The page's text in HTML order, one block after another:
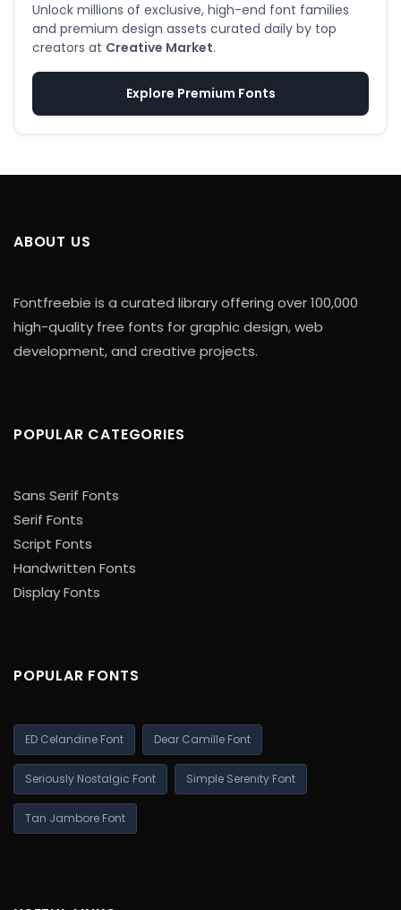
Unlock millions of exclusive, high-end font families
and premium design assets curated daily by top
creators at Creative Market.
Explore Premium Fonts
ABOUT US
Fontfreebie is a curated library offering over 100,000
high-quality free fonts for graphic design, web
development, and creative projects.
POPULAR CATEGORIES
Sans Serif Fonts
Serif Fonts
Script Fonts
Handwritten Fonts
Display Fonts
POPULAR FONTS
ED Celandine Font Dear Camille Font
Seriously Nostalgic Font Simple Serenity Font
Tan Jambore Font